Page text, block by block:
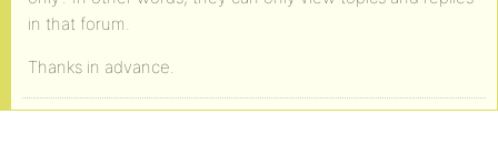
in that forum.
Thanks in advance.